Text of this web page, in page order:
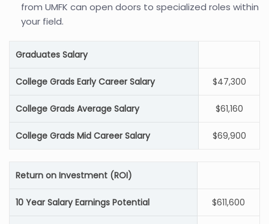
from UMFK can open doors to specialized roles within
your field.
Graduates Salary
College Grads Early Career Salary $47,300
College Grads Average Salary $61,160
College Grads Mid Career Salary $69,900
Return on Investment (ROI)
10 Year Salary Earnings Potential $611,600